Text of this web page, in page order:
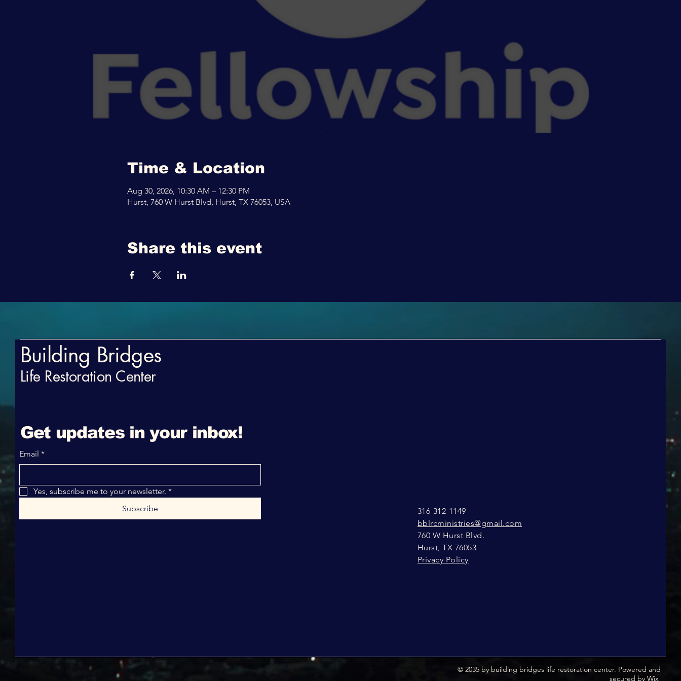
Time & Location
Aug 30, 2026, 10:30 AM – 12:30 PM
Hurst, 760 W Hurst Blvd, Hurst, TX 76053, USA
Share this event
Building Bridges
Life Restoration Center
Get updates in your inbox!
Email *
Yes, subscribe me to your newsletter. *
Subscribe
316-312-1149
bblrcministries@gmail.com
760 W Hurst Blvd.
Hurst, TX 76053
Privacy Policy
© 2035 by building bridges life restoration center. Powered and
secured byWix